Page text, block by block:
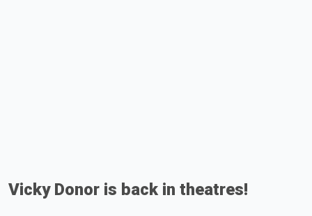
Vicky Donor is back in theatres!